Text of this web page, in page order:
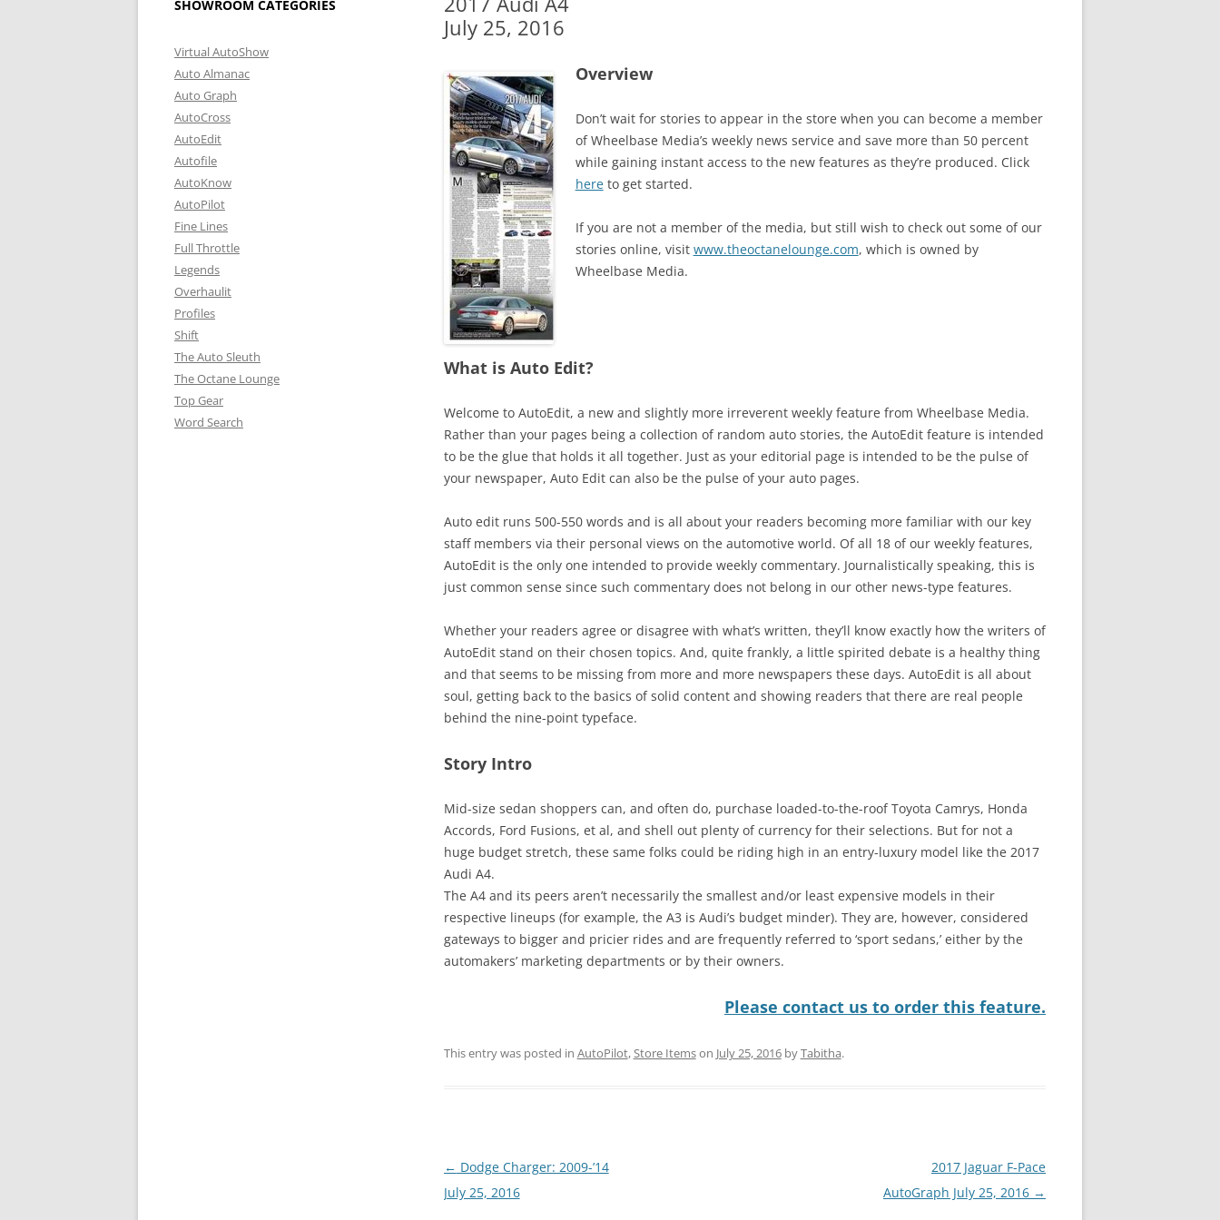
July 25, 2016
Overview
Don’t wait for stories to appear in the store when you can become a member
of Wheelbase Media’s weekly news service and save more than 50 percent
while gaining instant access to the new features as they’re produced. Click
hereto get started.
If you are not a member of the media, but still wish to check out some of our
stories online, visit www.theoctanelounge.com, which is owned by
Wheelbase Media.
What is Auto Edit?
Welcome to AutoEdit, a new and slightly more irreverent weekly feature from Wheelbase Media.
Rather than your pages being a collection of random auto stories, the AutoEdit feature is intended
to be the glue that holds it all together. Just as your editorial page is intended to be the pulse of
your newspaper, Auto Edit can also be the pulse of your auto pages.
Auto edit runs 500-550 words and is all about your readers becoming more familiar with our key
staff members via their personal views on the automotive world. Of all 18 of our weekly features,
AutoEdit is the only one intended to provide weekly commentary. Journalistically speaking, this is
just common sense since such commentary does not belong in our other news-type features.
Whether your readers agree or disagree with what’s written, they’ll know exactly how the writers of
AutoEdit stand on their chosen topics. And, quite frankly, a little spirited debate is a healthy thing
and that seems to be missing from more and more newspapers these days. AutoEdit is all about
soul, getting back to the basics of solid content and showing readers that there are real people
behind the nine-point typeface.
Story Intro
Mid-size sedan shoppers can, and often do, purchase loaded-to-the-roof Toyota Camrys, Honda
Accords, Ford Fusions, et al, and shell out plenty of currency for their selections. But for not a
huge budget stretch, these same folks could be riding high in an entry-luxury model like the 2017
Audi A4.
The A4 and its peers aren’t necessarily the smallest and/or least expensive models in their
respective lineups (for example, the A3 is Audi’s budget minder). They are, however, considered
gateways to bigger and pricier rides and are frequently referred to ‘sport sedans,’ either by the
automakers’ marketing departments or by their owners.
Please contact us to order this feature.
This entry was posted in AutoPilot,Store Itemson July 25, 2016byTabitha.
Post
navigation
← Dodge Charger: 2009-’14
July 25, 2016
2017 Jaguar F-Pace
AutoGraph July 25, 2016 →
SHOWROOM CATEGORIES
Virtual AutoShow
Auto Almanac
Auto Graph
AutoCross
AutoEdit
Autofile
AutoKnow
AutoPilot
Fine Lines
Full Throttle
Legends
Overhaulit
Profiles
Shift
The Auto Sleuth
The Octane Lounge
Top Gear
Word Search